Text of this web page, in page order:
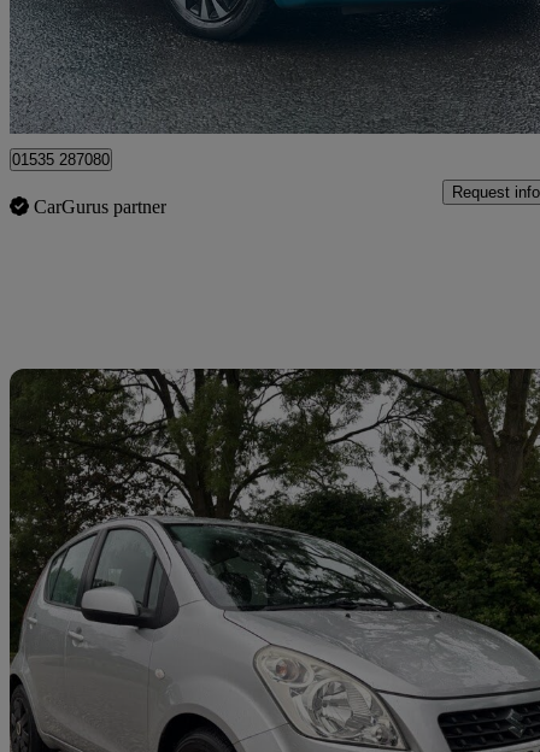
£1,989 High
Keighley
01535 287080
CarGurus partner
Request info
2012 Suzuki Splash